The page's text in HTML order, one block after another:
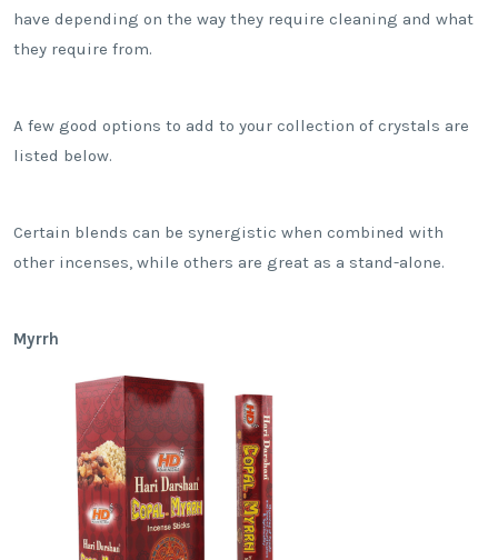
have depending on the way they require cleaning and what
they require from.
A few good options to add to your collection of crystals are
listed below.
Certain blends can be synergistic when combined with
other incenses, while others are great as a stand-alone.
Myrrh